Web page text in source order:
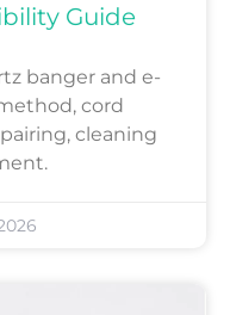
Guide
banger and e-
cord
cleaning